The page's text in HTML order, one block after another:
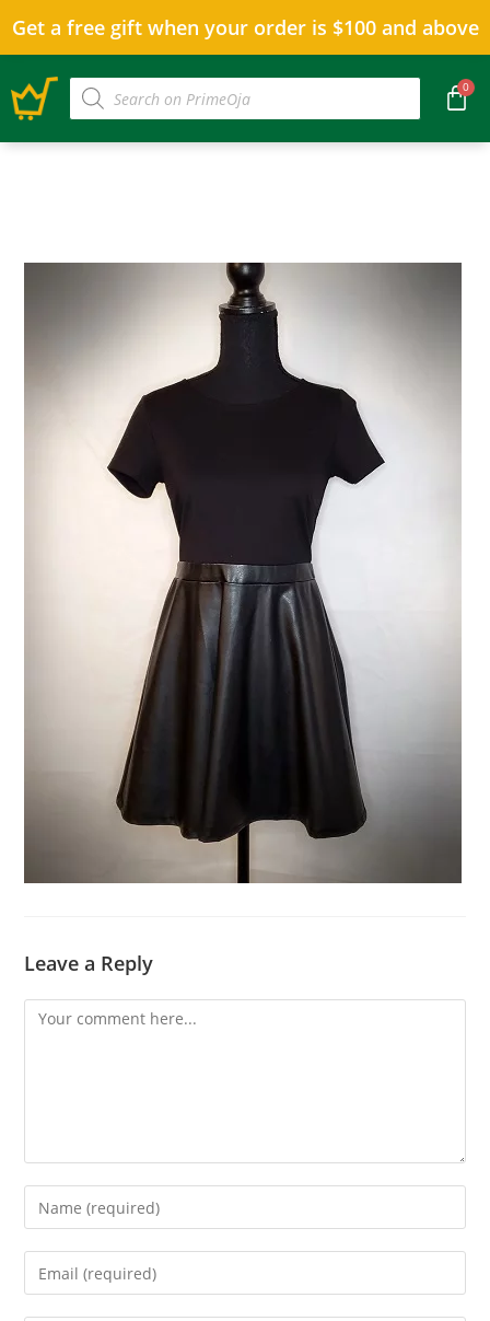
Get a free gift when your order is $100 and above
Leave a Reply